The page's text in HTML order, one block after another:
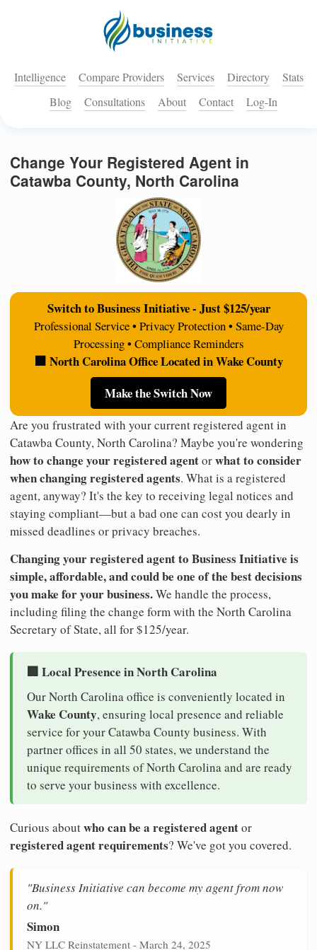
Intelligence Compare Providers Services Directory
Stats
Blog
Consultations About Contact Log-In
Change Your Registered Agent in
Catawba County, North Carolina
Switch to Business Initiative - Just $125/year
Professional Service • Privacy Protection • Same-Day
Processing • Compliance Reminders
🏢 North Carolina Office Located in Wake County
Make the Switch Now
Are you frustrated with your current registered agent in
Catawba County, North Carolina? Maybe you're wondering
how to change your registered agentorwhat to consider
when changing registered agents. What is a registered
agent, anyway? It's the key to receiving legal notices and
staying compliant—but a bad one can cost you dearly in
missed deadlines or privacy breaches.
Changing your registered agent to Business Initiative is
simple, affordable, and could be one of the best decisions
you make for your business.We handle the process,
including filing the change form with the North Carolina
Secretary of State, all for $125/year.
🏢 Local Presence in North Carolina
Our North Carolina office is conveniently located in
Wake County, ensuring local presence and reliable
service for your Catawba County business. With
partner offices in all 50 states, we understand the
unique requirements of North Carolina and are ready
to serve your business with excellence.
Curious aboutwho can be a registered agentor
registered agent requirements? We've got you covered.
"Business Initiative can become my agent from now
on."
Simon
NY LLC Reinstatement - March 24, 2025